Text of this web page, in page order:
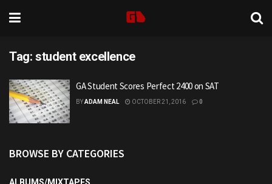
Tag: student excellence
GA Student Scores Perfect 2400 on SAT
BYADAM NEAL OCTOBER 21, 2016 0
BROWSE BY CATEGORIES
ALBUMS/MIXTAPES